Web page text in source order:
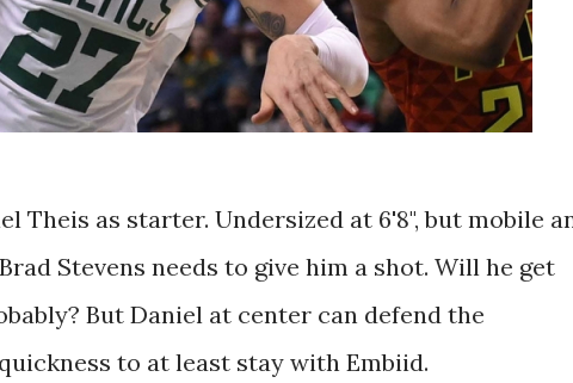
Theis as starter. Undersized at 6'8", but mobile
Stevens needs to give him a shot. Will he get
But Daniel at center can defend the
to at least stay with Embiid.